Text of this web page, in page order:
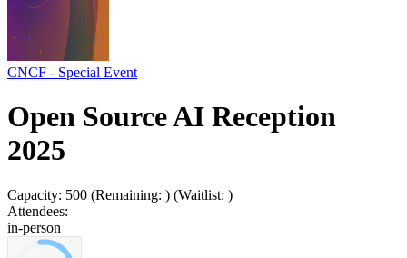
CNCF - Special Event
Open Source AI Reception
2025
Capacity: 500 (Remaining: ) (Waitlist: )
Attendees:
in-person